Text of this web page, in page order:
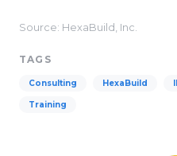
Source: HexaBuild, Inc.
TAGS
Consulting HexaBuild
Training